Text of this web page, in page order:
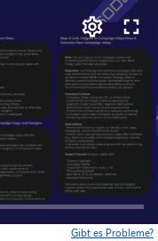
Gibt es Probleme?